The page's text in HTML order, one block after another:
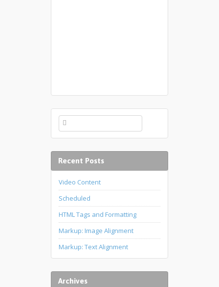
Recent Posts
Video Content
Scheduled
HTML Tags and Formatting
Markup: Image Alignment
Markup: Text Alignment
Archives